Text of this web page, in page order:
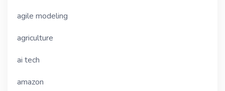
agile modeling
agriculture
ai tech
amazon